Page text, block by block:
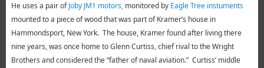
He uses a pair ofJoby JM1 motors,monitored by Eagle Tree instuments
mounted to a piece of wood that was part of Kramer’s house in
Hammondsport, New York. The house, Kramer found after living there
nine years, was once home to Glenn Curtiss, chief rival to the Wright
Brothers and considered the “father of naval aviation.” Curtiss’ middle